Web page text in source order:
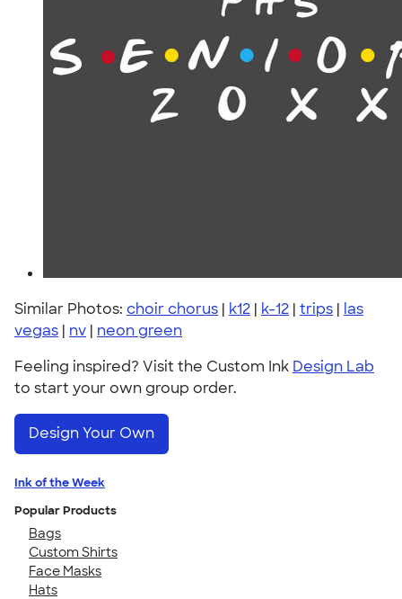
Similar Photos: choir chorus | k12 | k-12 | trips | las
vegas | nv | neon green
Feeling inspired? Visit the Custom Ink Design Lab
to start your own group order.
Design Your Own
Ink of the Week
Popular Products
Bags
Custom Shirts
Face Masks
Hats